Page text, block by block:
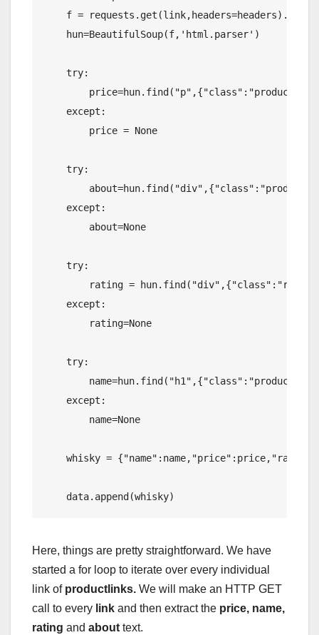
    f = requests.get(link,headers=headers).text
    hun=BeautifulSoup(f,'html.parser')
    try:
price=hun.find("p",{"class":"product-
    except:
        price = None
    try:
about=hun.find("div",{"class":"product-
    except:
        about=None
    try:
rating =
    except:
        rating=None
    try:
name=hun.find("h1",{"class":"product-
    except:
        name=None
whisky =
    data.append(whisky)
Here, things are pretty straightforward. We have
started a for loop to iterate over every individual
link of productlinks. We will make an HTTP GET
call to every link and then extract the price, name,
rating and about text.